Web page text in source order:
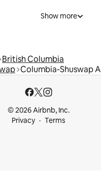
Show more
British Columbia
Columbia-Shuswap A
© 2026 Airbnb, Inc.
Privacy
Terms